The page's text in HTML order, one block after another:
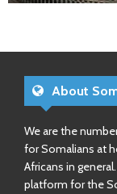
About
We are the
for Somalians at
Africans in
platform for the